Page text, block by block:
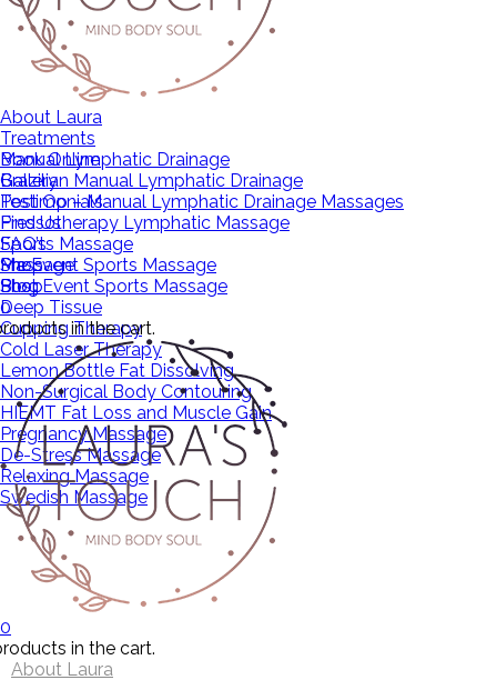
About Laura
Treatments
Manual Lymphatic Drainage
Brazilian Manual Lymphatic Drainage
Post Op – Manual Lymphatic Drainage Massages
Pressotherapy Lymphatic Massage
Sports Massage
Pre Event Sports Massage
Post Event Sports Massage
Deep Tissue
Cupping Therapy
Cold Laser Therapy
Lemon Bottle Fat Dissolving
Non-Surgical Body Contouring
HIEMT Fat Loss and Muscle Gain
Pregnancy Massage
De-Stress Massage
Relaxing Massage
Swedish Massage
Book Online
Gallery
Testimonials
Find Us
FAQ’s
Massage
Shop
Shop
Blog
0
in the cart.
0
in the cart.
About Laura